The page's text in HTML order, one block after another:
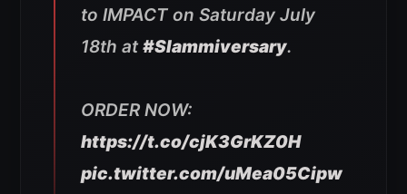
to IMPACT on Saturday July
18th at #Slammiversary.
ORDER NOW:
https://t.co/cjK3GrKZ0H
pic.twitter.com/uMea05Cipw